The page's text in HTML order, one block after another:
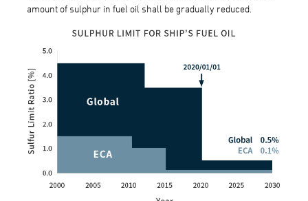
amount of sulphur in fuel oil shall be gradually reduced.